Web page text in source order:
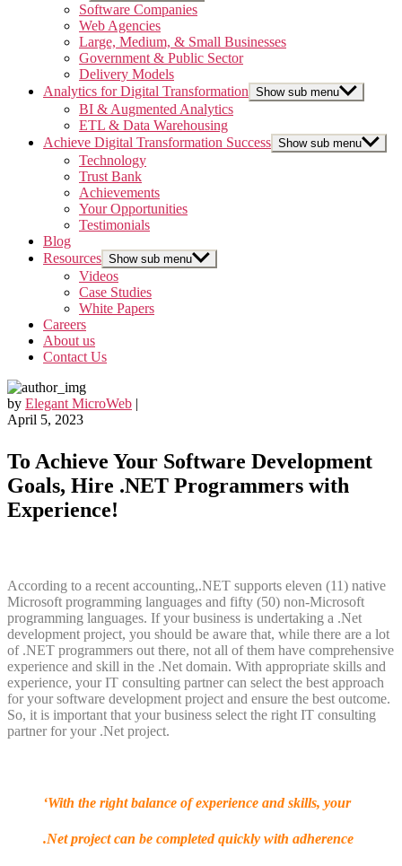
Software Companies
Web Agencies
Large, Medium, & Small Businesses
Government & Public Sector
Delivery Models
Analytics for Digital Transformation Show sub menu
BI & Augmented Analytics
ETL & Data Warehousing
Achieve Digital Transformation Success Show sub menu
Technology
Trust Bank
Achievements
Your Opportunities
Testimonials
Blog
Resources Show sub menu
Videos
Case Studies
White Papers
Careers
About us
Contact Us
by Elegant MicroWeb |
April 5, 2023
To Achieve Your Software Development
Goals, Hire .NET Programmers with
Experience!
According to a recent accounting,.NET supports eleven (11) native
Microsoft programming languages and fifty (50) non-Microsoft
programming languages. If your business is undertaking a .Net
development project, you should be aware that, while there are a lot
of .NET programmers out there, not all of them have comprehensive
experience and skill in the .Net domain. With appropriate skills and
experience, your IT consulting partner can select the best approach
for your software development project and ensure the best outcome.
So, it is important that your business select the right IT consulting
partner for your .Net project.
‘With the right balance of experience and skills, your
.Net project can be completed quickly with adherence